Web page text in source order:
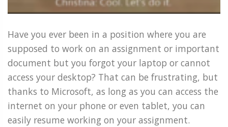
Have you ever been in a position where you are
supposed to work on an assignment or important
document but you forgot your laptop or cannot
access your desktop? That can be frustrating, but
thanks to Microsoft, as long as you can access the
internet on your phone or even tablet, you can
easily resume working on your assignment.